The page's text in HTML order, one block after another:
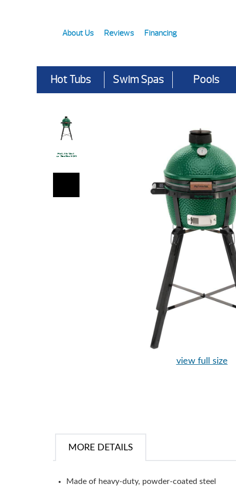
About Us Reviews Financing
Hot Tubs Swim Spas Pools
view full size
MORE DETAILS
Made of heavy-duty, powder-coated steel